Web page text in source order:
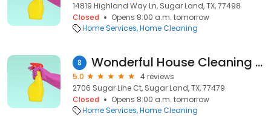
14819 Highland Way Ln, Sugar Land, TX, 77498
Closed
Opens 8:00 a.m. tomorrow
Home Services Home Cleaning
8 Wonderful House Cleaning Services
5.0
4 reviews
2706 Sugar Line Ct, Sugar Land, TX, 77479
Closed
Opens 8:00 a.m. tomorrow
Home Services Home Cleaning